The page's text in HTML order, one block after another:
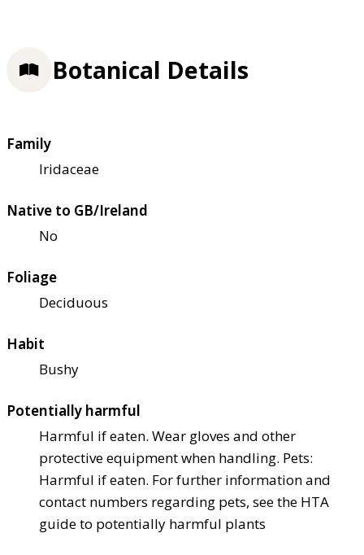
Botanical Details
Family
Iridaceae
Native to GB/Ireland
No
Foliage
Deciduous
Habit
Bushy
Potentially harmful
Harmful if eaten. Wear gloves and other
protective equipment when handling. Pets:
Harmful if eaten. For further information and
contact numbers regarding pets, see the HTA
guide to potentially harmful plants